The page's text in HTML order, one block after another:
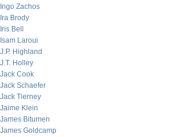
Ingo Zachos
Ira Brody
Iris Bell
Isam Laroui
J.P. Highland
J.T. Holley
Jack Cook
Jack Schaefer
Jack Tierney
Jaime Klein
James Bitumen
James Goldcamp